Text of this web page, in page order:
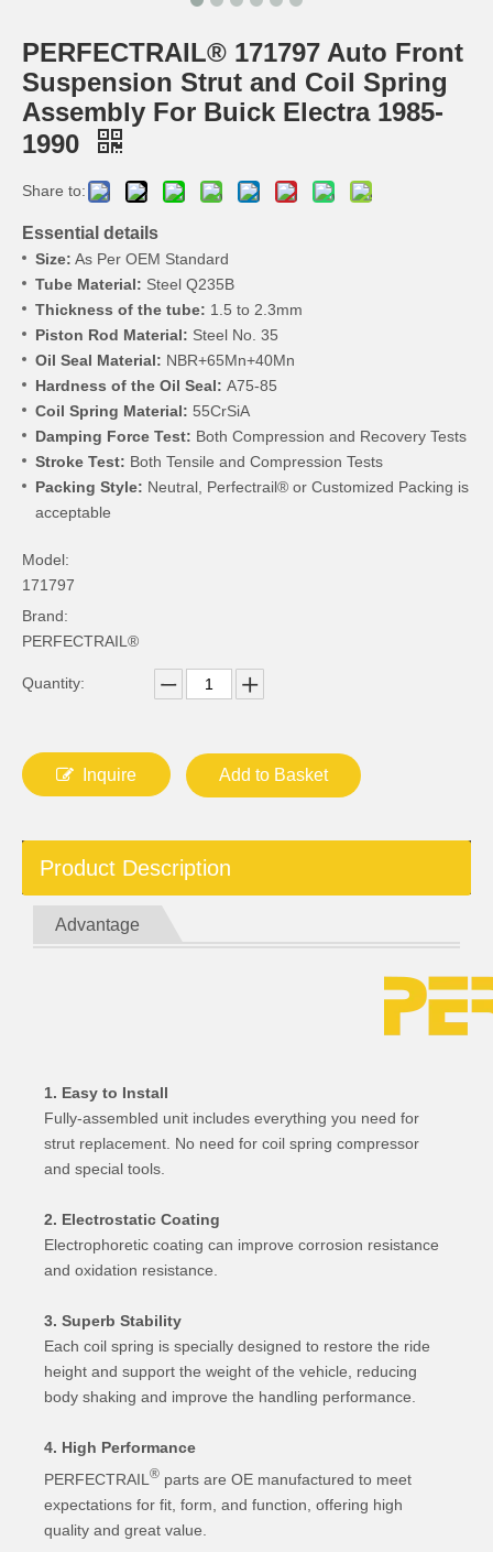
PERFECTRAIL® 171797 Auto Front
Suspension Strut and Coil Spring
Assembly For Buick Electra 1985-
1990
Share to:
Essential details
Size: As Per OEM Standard
Tube Material: Steel Q235B
Thickness of the tube: 1.5 to 2.3mm
Piston Rod Material: Steel No. 35
Oil Seal Material: NBR+65Mn+40Mn
Hardness of the Oil Seal: A75-85
Coil Spring Material: 55CrSiA
Damping Force Test: Both Compression and Recovery Tests
Stroke Test: Both Tensile and Compression Tests
Packing Style: Neutral, Perfectrail® or Customized Packing is
acceptable
Model:
171797
Brand:
PERFECTRAIL®
Quantity:
Inquire Add to Basket
Product Description
Advantage
1. Easy to Install
Fully-assembled unit includes everything you need for
strut replacement. No need for coil spring compressor
and special tools.
2. Electrostatic Coating
Electrophoretic coating can improve corrosion resistance
and oxidation resistance.
3. Superb Stability
Each coil spring is specially designed to restore the ride
height and support the weight of the vehicle, reducing
body shaking and improve the handling performance.
4. High Performance
PERFECTRAIL ® parts are OE manufactured to meet
expectations for fit, form, and function, offering high
quality and great value.